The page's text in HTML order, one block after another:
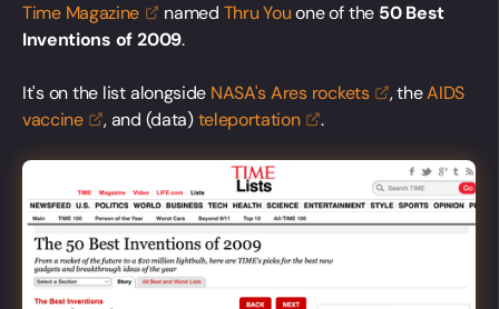
Time Magazine named Thru Youone of the 50 Best
Inventions of 2009.
It's on the list alongside NASA's Ares rockets , theAIDS
vaccine
, and (data)teleportation .